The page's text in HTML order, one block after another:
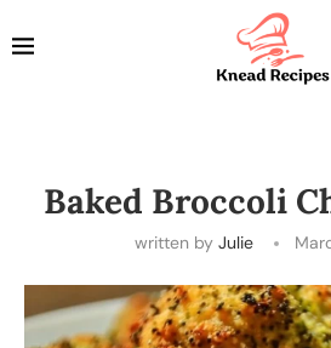
Baked Broccoli
written by Julie